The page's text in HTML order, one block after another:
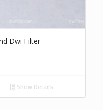
Dwi Filter
Show Details